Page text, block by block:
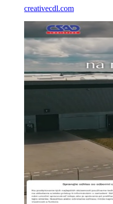
creativecdl.com